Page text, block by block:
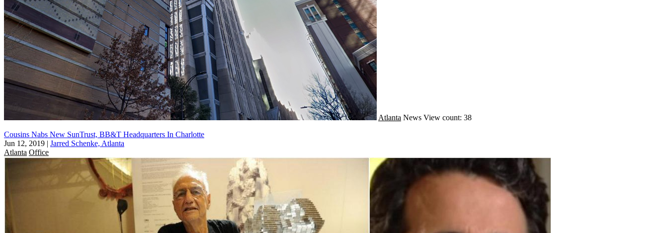
Atlanta News View count: 38
Cousins Nabs New SunTrust, BB&T Headquarters In Charlotte
Jun 12, 2019 | Jarred Schenke, Atlanta
Atlanta Office